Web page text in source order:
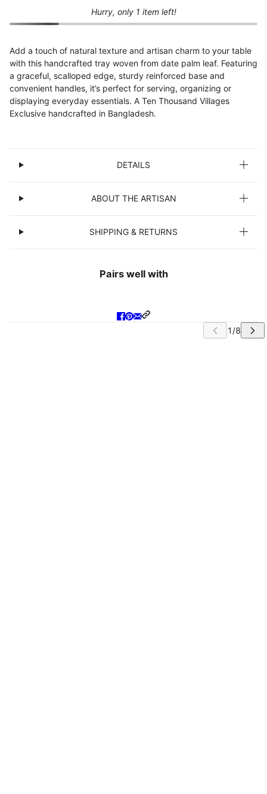
Hurry, only 1 item left!
Add a touch of natural texture and artisan charm to your table
with this handcrafted tray woven from date palm leaf. Featuring
a graceful, scalloped edge, sturdy reinforced base and
convenient handles, it’s perfect for serving, organizing or
displaying everyday essentials. A Ten Thousand Villages
Exclusive handcrafted in Bangladesh.
DETAILS
ABOUT THE ARTISAN
SHIPPING & RETURNS
Pairs well with